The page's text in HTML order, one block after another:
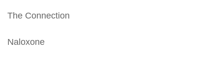
The Connection
Naloxone